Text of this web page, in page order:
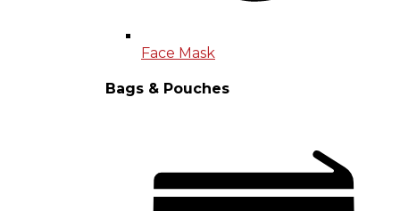
Face Mask
Bags & Pouches